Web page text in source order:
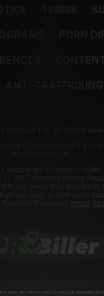
PORN
ANTI-
Premium Ltd. All Rights
IP International S.à.r.l
website are 18 years or older.
2257 Record Keeping
you swear that you are of
you wish to view such
Processors
that are necessary to run our Website